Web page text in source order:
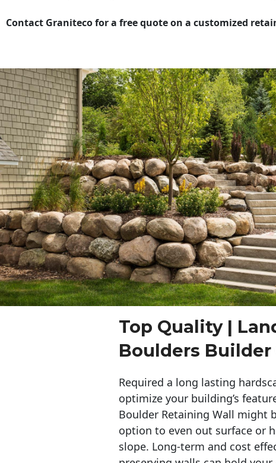
Contact Graniteco for a free quote on a customized
Top Quality |
Boulders Builder
Required a long lasting
optimize your building’s
Boulder Retaining Wall might
option to even out surface or
slope. Long-term and cost